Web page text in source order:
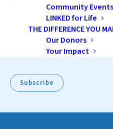
Community Events
LINKED for Life
THE DIFFERENCE YOU
Our Donors
Your Impact
Subscribe